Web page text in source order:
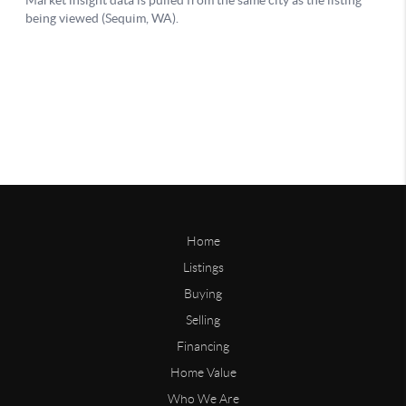
Home
Listings
Buying
Selling
Financing
Home Value
Who We Are